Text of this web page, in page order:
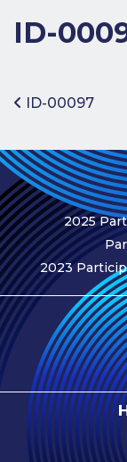
Join the
Participation
Fees
Participant
Assessment
Procedure
Assessment
Schedule
Performance
Monitoring
Accreditation
and Scope
Participants’
Manual
ID-
Post
ID-00097
2025
2023